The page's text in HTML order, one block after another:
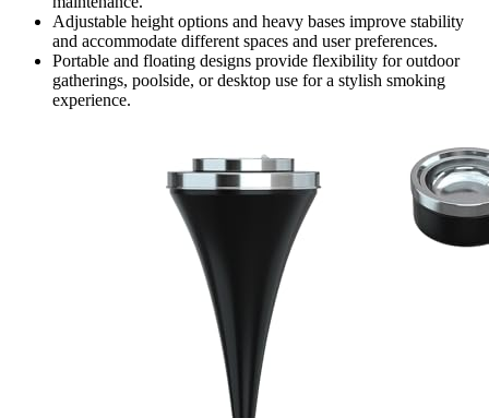
Adjustable height options and heavy bases improve stability
and accommodate different spaces and user preferences.
Portable and floating designs provide flexibility for outdoor
gatherings, poolside, or desktop use for a stylish smoking
experience.